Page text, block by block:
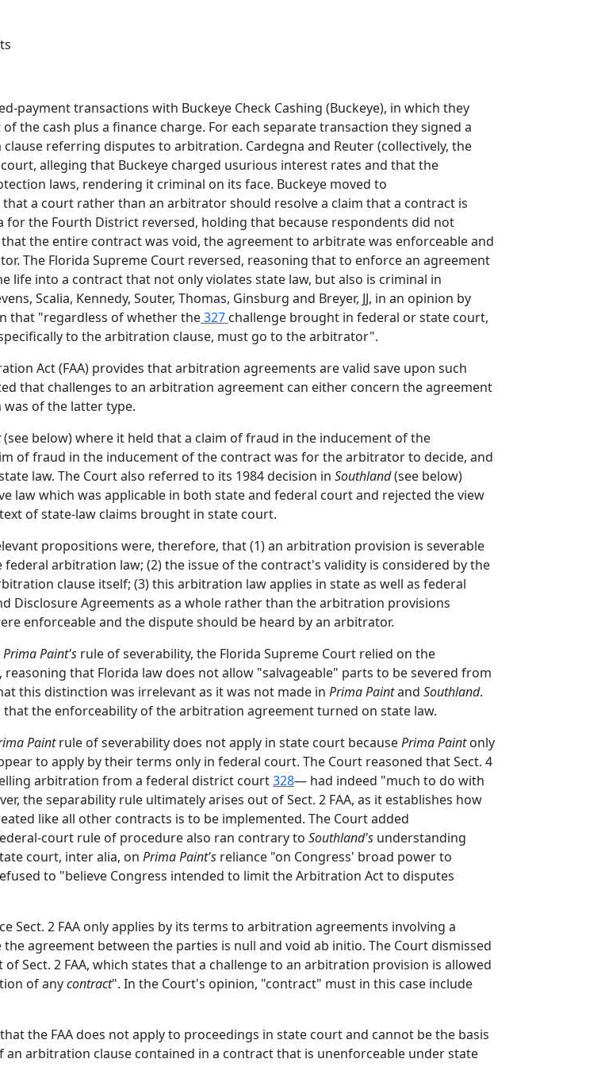
payment transactions with Buckeye Check Cashing (Buckeye), in which they
the cash plus a finance charge. For each separate transaction they signed a
referring disputes to arbitration. Cardegna and Reuter (collectively, the
alleging that Buckeye charged usurious interest rates and that the
laws, rendering it criminal on its face. Buckeye moved to
a court rather than an arbitrator should resolve a claim that a contract is
the Fourth District reversed, holding that because respondents did not
the entire contract was void, the agreement to arbitrate was enforceable and
The Florida Supreme Court reversed, reasoning that to enforce an agreement
into a contract that not only violates state law, but also is criminal in
Scalia, Kennedy, Souter, Thomas, Ginsburg and Breyer, JJ, in an opinion by
that "regardless of whether the327 challenge brought in federal or state court,
to the arbitration clause, must go to the arbitrator".
Act (FAA) provides that arbitration agreements are valid save upon such
that challenges to an arbitration agreement can either concern the agreement
of the latter type.
(see below) where it held that a claim of fraud in the inducement of the
of fraud in the inducement of the contract was for the arbitrator to decide, and
law. The Court also referred to its 1984 decision in Southland(see below)
law which was applicable in both state and federal court and rejected the view
of state-law claims brought in state court.
propositions were, therefore, that (1) an arbitration provision is severable
arbitration law; (2) the issue of the contract's validity is considered by the
clause itself; (3) this arbitration law applies in state as well as federal
Disclosure Agreements as a whole rather than the arbitration provisions
enforceable and the dispute should be heard by an arbitrator.
Prima Paint's rule of severability, the Florida Supreme Court relied on the
that Florida law does not allow "salvageable" parts to be severed from
this distinction was irrelevant as it was not made in Prima Paintand Southland.
the enforceability of the arbitration agreement turned on state law.
Paintrule of severability does not apply in state court becausePrima Paintonly
to apply by their terms only in federal court. The Court reasoned that Sect. 4
arbitration from a federal district court328— had indeed "much to do with
the separability rule ultimately arises out of Sect. 2 FAA, as it establishes how
like all other contracts is to be implemented. The Court added
court rule of procedure also ran contrary to Southland's understanding
court, inter alia, on Prima Paint's reliance "on Congress' broad power to
to "believe Congress intended to limit the Arbitration Act to disputes
Sect. 2 FAA only applies by its terms to arbitration agreements involving a
agreement between the parties is null and void ab initio. The Court dismissed
Sect. 2 FAA, which states that a challenge to an arbitration provision is allowed
of anycontract". In the Court's opinion, "contract" must in this case include
the FAA does not apply to proceedings in state court and cannot be the basis
arbitration clause contained in a contract that is unenforceable under state